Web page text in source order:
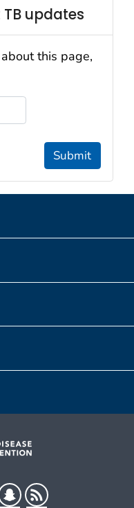
updates
this page,
Submit